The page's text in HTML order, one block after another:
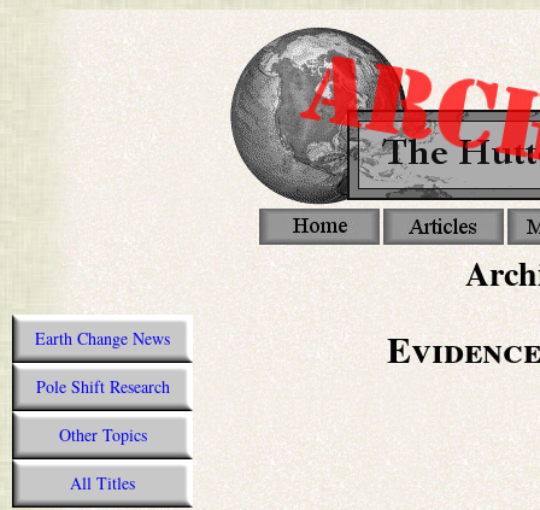
Earth Change News
Pole Shift Research
Other Topics
All Titles